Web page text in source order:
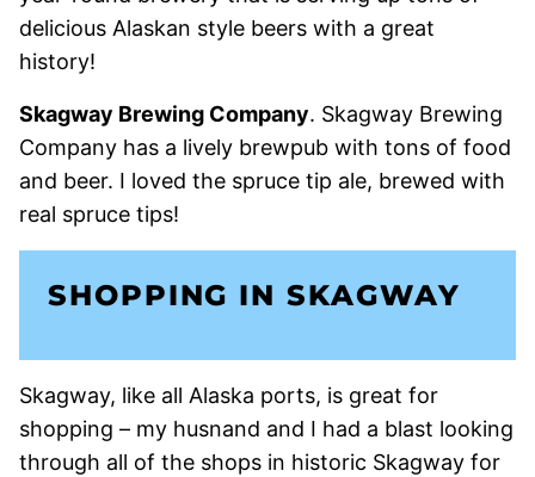
delicious Alaskan style beers with a great
history!
Skagway Brewing Company. Skagway Brewing
Company has a lively brewpub with tons of food
and beer. I loved the spruce tip ale, brewed with
real spruce tips!
SHOPPING IN SKAGWAY
Skagway, like all Alaska ports, is great for
shopping – my husnand and I had a blast looking
through all of the shops in historic Skagway for